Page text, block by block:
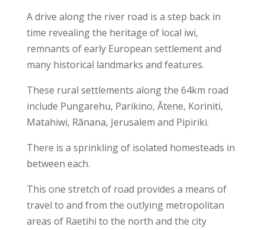
A drive along the river road is a step back in
time revealing the heritage of local iwi,
remnants of early European settlement and
many historical landmarks and features.
These rural settlements along the 64km road
include Pungarehu, Parikino, Ātene, Koriniti,
Matahiwi, Rānana, Jerusalem and Pipiriki.
There is a sprinkling of isolated homesteads in
between each.
This one stretch of road provides a means of
travel to and from the outlying metropolitan
areas of Raetihi to the north and the city